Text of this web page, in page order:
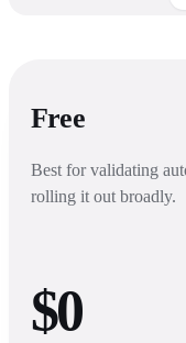
Free
Best for validating
rolling it out broadly.
$0